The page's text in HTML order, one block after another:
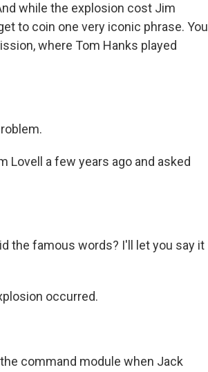
while the explosion cost Jim
to coin one very iconic phrase. You
where Tom Hanks played
Lovell a few years ago and asked
the famous words? I'll let you say it
occurred.
command module when Jack